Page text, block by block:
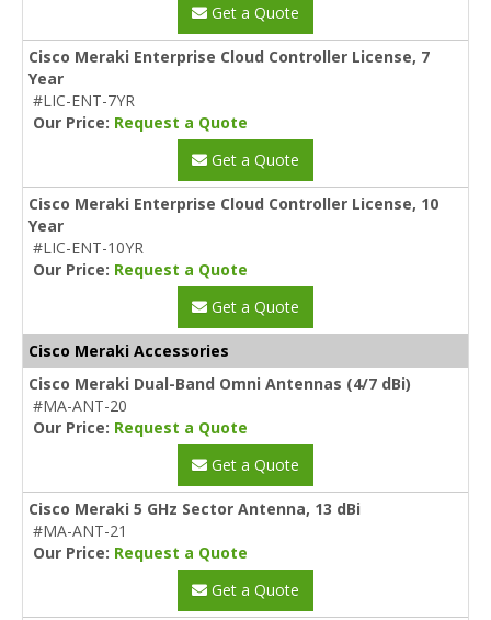
Get a Quote
Cisco Meraki Enterprise Cloud Controller License, 7
Year
#LIC-ENT-7YR
Our Price: Request a Quote
Get a Quote
Cisco Meraki Enterprise Cloud Controller License, 10
Year
#LIC-ENT-10YR
Our Price: Request a Quote
Get a Quote
Cisco Meraki Accessories
Cisco Meraki Dual-Band Omni Antennas (4/7 dBi)
#MA-ANT-20
Our Price: Request a Quote
Get a Quote
Cisco Meraki 5 GHz Sector Antenna, 13 dBi
#MA-ANT-21
Our Price: Request a Quote
Get a Quote